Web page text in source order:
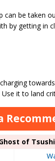
can be taken
by getting in
it to land
of